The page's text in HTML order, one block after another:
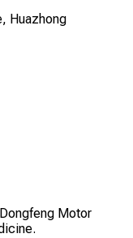
Huazhong
Motor